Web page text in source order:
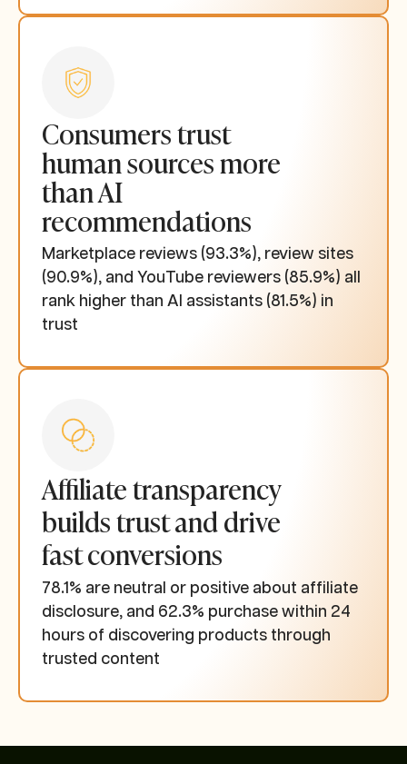
Consumers trust
human sources more
than AI
recommendations
Marketplace reviews (93.3%), review sites
(90.9%), and YouTube reviewers (85.9%) all
rank higher than AI assistants (81.5%) in
trust
Affiliate transparency
builds trust and drive
fast conversions
78.1% are neutral or positive about affiliate
disclosure, and 62.3% purchase within 24
hours of discovering products through
trusted content